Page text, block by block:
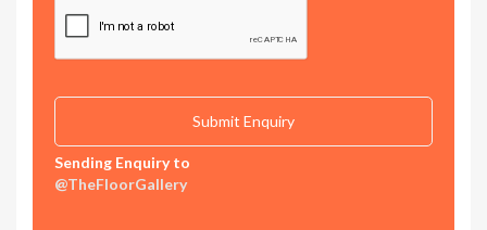
Sending Enquiry to
@TheFloorGallery